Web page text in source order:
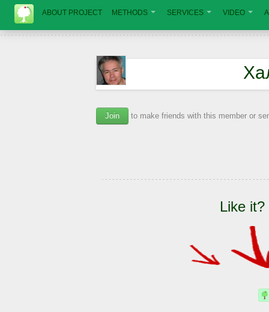
ABOUT PROJECT METHODS SERVICES VIDEO
Join to make friends with this member or
Like